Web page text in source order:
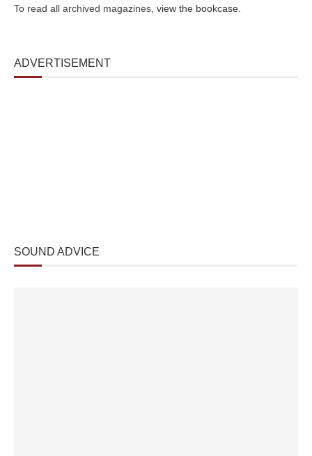
To read all archived magazines, view the bookcase.
ADVERTISEMENT
SOUND ADVICE